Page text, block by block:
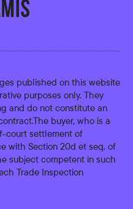
published on this website
purposes only. They
and do not constitute an
buyer, who is a
court settlement of
with Section 20d et seq. of
subject competent in such
Trade Inspection